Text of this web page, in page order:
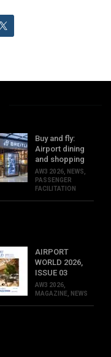
Buy and fly:
Airport dining
and shopping
AW3 2026 NEWS
PASSENGER
FACILITATION
AIRPORT
WORLD 2026,
ISSUE 03
AW3 2026
MAGAZINE
NEWS